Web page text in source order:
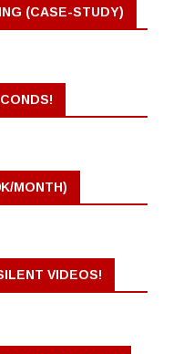
(CASE-STUDY)
MONTH)
VIDEOS!